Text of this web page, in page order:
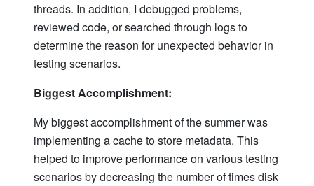
threads. In addition, I debugged problems,
reviewed code, or searched through logs to
determine the reason for unexpected behavior in
testing scenarios.
Biggest Accomplishment:
My biggest accomplishment of the summer was
implementing a cache to store metadata. This
helped to improve performance on various testing
scenarios by decreasing the number of times disk